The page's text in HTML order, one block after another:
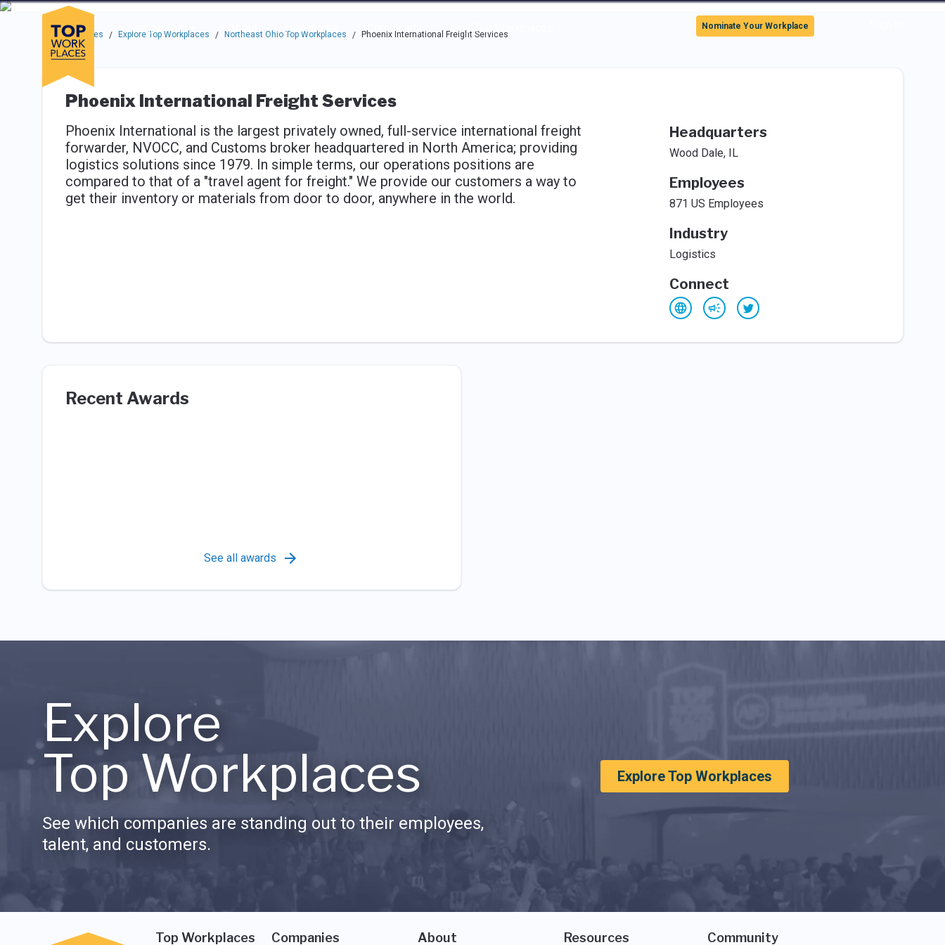
Skip to main navigation
Skip to main content
Press enter to activate the dialog and use the tab key to navigate through the options.
Companies
About Resources Community Why Top Workplaces
Use up or down arrow keys to navigate this menu.
Nominate Your Workplace
Top Workplaces / Explore Top Workplaces / Northeast Ohio Top Workplaces / Phoenix International Freight Services
Phoenix International Freight Services
Phoenix International is the largest privately owned, full-service international freight
forwarder, NVOCC, and Customs broker headquartered in North America; providing
logistics solutions since 1979. In simple terms, our operations positions are
compared to that of a "travel agent for freight." We provide our customers a way to
get their inventory or materials from door to door, anywhere in the world.
Headquarters
Wood Dale, IL
Employees
871 US Employees
Industry
Logistics
Connect
Recent Awards
See all awards
Explore
Top Workplaces
See which companies are standing out to their employees,
talent, and customers.
Explore Top Workplaces
Top Workplaces Companies About Resources Community